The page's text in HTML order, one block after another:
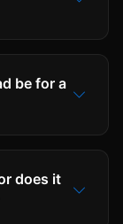
be for a
does it